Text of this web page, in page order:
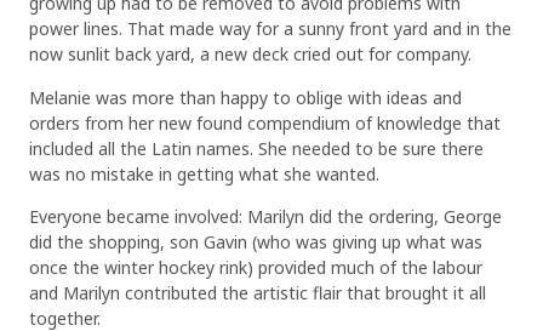
power lines. That made way for a sunny front yard and in the
now sunlit back yard, a new deck cried out for company.
Melanie was more than happy to oblige with ideas and
orders from her new found compendium of knowledge that
included all the Latin names. She needed to be sure there
was no mistake in getting what she wanted.
Everyone became involved: Marilyn did the ordering, George
did the shopping, son Gavin (who was giving up what was
once the winter hockey rink) provided much of the labour
and Marilyn contributed the artistic flair that brought it all
together.